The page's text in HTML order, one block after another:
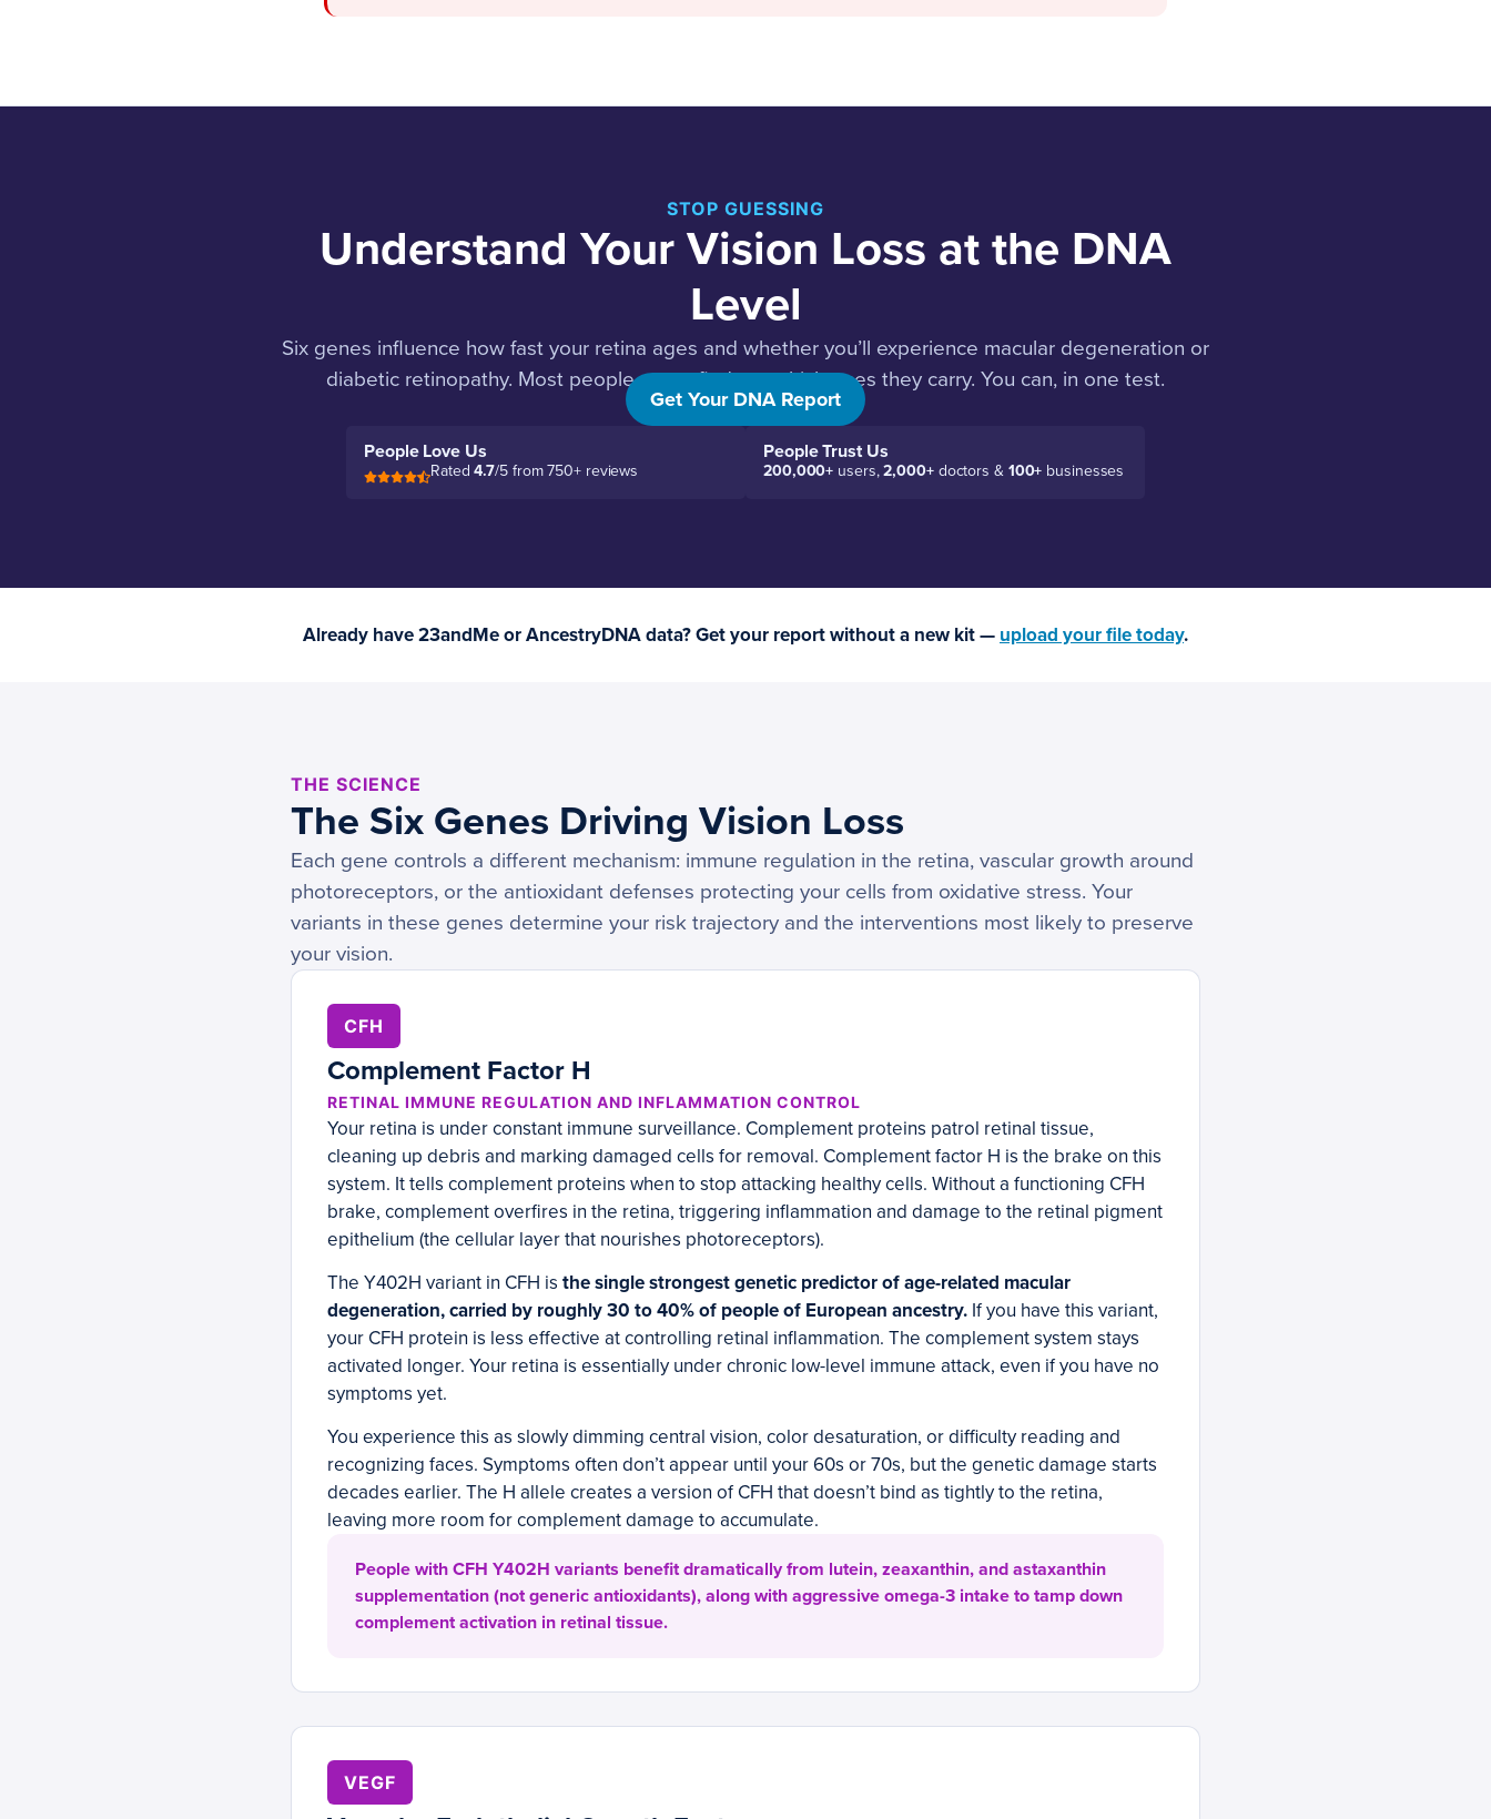
STOP GUESSING
Understand Your Vision Loss at the DNA
Level
Six genes influence how fast your retina ages and whether you’ll experience macular degeneration or
diabetic retinopathy. Most people never find out which ones they carry. You can, in one test.
Get Your DNA Report
People Love Us
Rated4.7/5 from 750+ reviews
People Trust Us
200,000+ users,2,000+doctors & 100+ businesses
Already have 23andMe or AncestryDNA data? Get your report without a new kit — upload your file today.
THE SCIENCE
The Six Genes Driving Vision Loss
Each gene controls a different mechanism: immune regulation in the retina, vascular growth around
photoreceptors, or the antioxidant defenses protecting your cells from oxidative stress. Your
variants in these genes determine your risk trajectory and the interventions most likely to preserve
your vision.
CFH
Complement Factor H
RETINAL IMMUNE REGULATION AND INFLAMMATION CONTROL
Your retina is under constant immune surveillance. Complement proteins patrol retinal tissue,
cleaning up debris and marking damaged cells for removal. Complement factor H is the brake on this
system. It tells complement proteins when to stop attacking healthy cells. Without a functioning CFH
brake, complement overfires in the retina, triggering inflammation and damage to the retinal pigment
epithelium (the cellular layer that nourishes photoreceptors).
The Y402H variant in CFH is the single strongest genetic predictor of age-related macular
degeneration, carried by roughly 30 to 40% of people of European ancestry. If you have this variant,
your CFH protein is less effective at controlling retinal inflammation. The complement system stays
activated longer. Your retina is essentially under chronic low-level immune attack, even if you have no
symptoms yet.
You experience this as slowly dimming central vision, color desaturation, or difficulty reading and
recognizing faces. Symptoms often don’t appear until your 60s or 70s, but the genetic damage starts
decades earlier. The H allele creates a version of CFH that doesn’t bind as tightly to the retina,
leaving more room for complement damage to accumulate.
People with CFH Y402H variants benefit dramatically from lutein, zeaxanthin, and astaxanthin
supplementation (not generic antioxidants), along with aggressive omega-3 intake to tamp down
complement activation in retinal tissue.
VEGF